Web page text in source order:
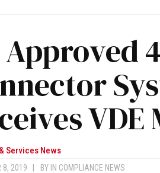
Services News
8, 2019 BY IN COMPLIANCE NEWS